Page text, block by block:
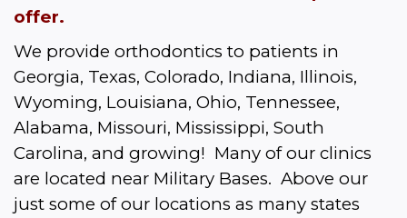
offer.
We provide orthodontics to patients in
Georgia, Texas, Colorado, Indiana, Illinois,
Wyoming, Louisiana, Ohio, Tennessee,
Alabama, Missouri, Mississippi, South
Carolina, and growing!  Many of our clinics
are located near Military Bases.  Above our
just some of our locations as many states